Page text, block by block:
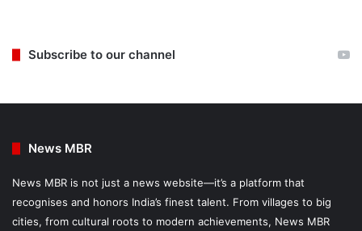
Subscribe to our channel
News MBR
News MBR is not just a news website—it’s a platform that
recognises and honors India’s finest talent. From villages to big
cities, from cultural roots to modern achievements, News MBR